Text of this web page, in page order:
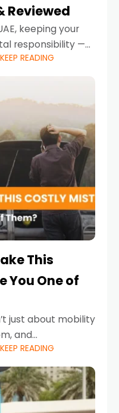
Reviewed
keeping your
responsibility —
Road safety
mean
KEEP READING
This
You One of
just about mobility
and
Sheikh Zayed
Sharjah’s
KEEP READING